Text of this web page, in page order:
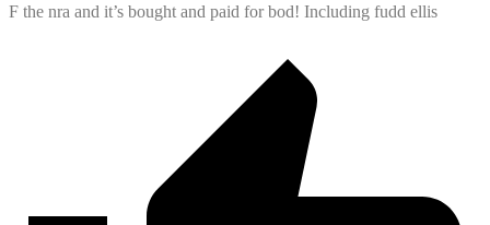
F the nra and it’s bought and paid for bod! Including fudd ellis